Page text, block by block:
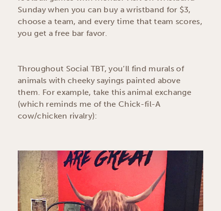
Sunday when you can buy a wristband for $3,
choose a team, and every time that team scores,
you get a free bar favor.
Throughout Social TBT, you’ll find murals of
animals with cheeky sayings painted above
them. For example, take this animal exchange
(which reminds me of the Chick-fil-A
cow/chicken rivalry):